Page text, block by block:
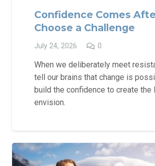
Confidence Comes
Choose a Challenge
July 24, 2026 0
When we deliberately meet
tell our brains that change is
build the confidence to create the
envision.